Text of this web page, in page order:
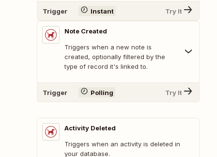
Trigger Instant Try It
Note Created
Triggers when a new note is
created, optionally filtered by the
type of record it's linked to.
Trigger Polling Try It
Activity Deleted
Triggers when an activity is deleted in
your database.